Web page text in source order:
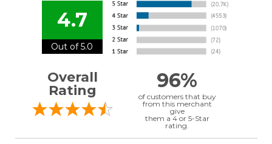
4.7
Out of 5.0
Overall
Rating
96%
of customers that buy
from this merchant
give
them a 4 or 5-Star
rating.